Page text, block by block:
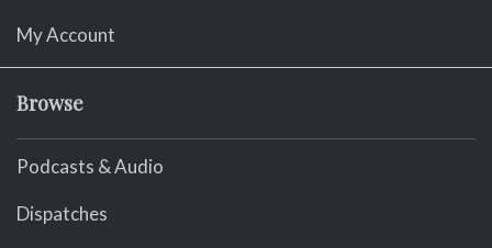
My Account
Browse
Podcasts & Audio
Dispatches